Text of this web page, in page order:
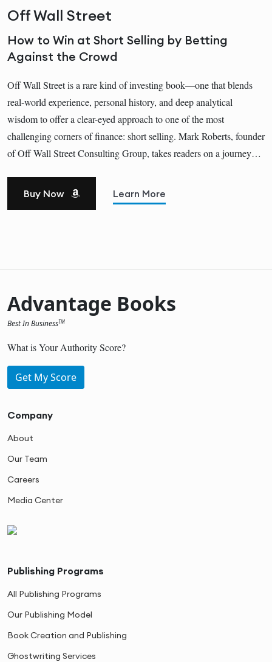
Off Wall Street
How to Win at Short Selling by Betting
Against the Crowd
Off Wall Street is a rare kind of investing book—one that blends
real-world experience, personal history, and deep analytical
wisdom to offer a clear-eyed approach to one of the most
challenging corners of finance: short selling. Mark Roberts, founder
of Off Wall Street Consulting Group, takes readers on a journey…
Buy Now Learn More
Advantage Books
Best In BusinessTM
What is Your Authority Score?
Get My Score
Company
About
Our Team
Careers
Media Center
Publishing Programs
All Publishing Programs
Our Publishing Model
Book Creation and Publishing
Ghostwriting Services